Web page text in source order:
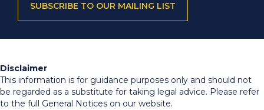
SUBSCRIBE TO OUR MAILING LIST
Disclaimer
This information is for guidance purposes only and should not
be regarded as a substitute for taking legal advice. Please refer
to the full General Notices on our website.